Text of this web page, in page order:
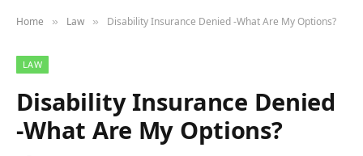
Home » Law » Disability Insurance Denied -What Are My Options?
LAW
Disability Insurance Denied
-What Are My Options?